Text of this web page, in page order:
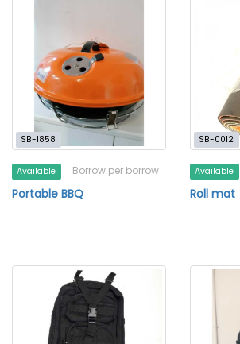
SB-1858
Available Borrow per borrow
Portable BBQ
SB-0012
Available
Roll mat